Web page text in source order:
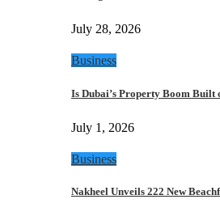
July 28, 2026
Business
Is Dubai’s Property Boom
July 1, 2026
Business
Nakheel Unveils 222 New